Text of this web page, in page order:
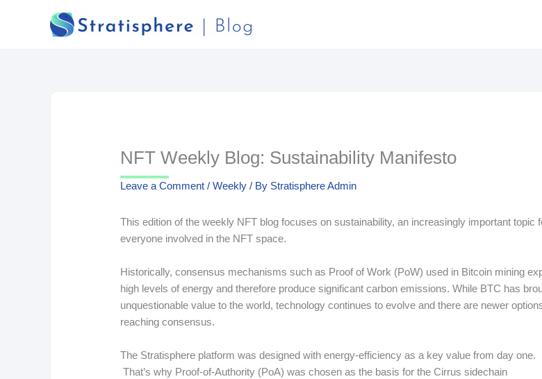
NFT Weekly Blog: Sustainability Manifesto
Leave a Comment /Weekly / By Stratisphere Admin
This edition of the weekly NFT blog focuses on sustainability, an increasingly important topic
everyone involved in the NFT space.
Historically, consensus mechanisms such as Proof of Work (PoW) used in Bitcoin mining
high levels of energy and therefore produce significant carbon emissions. While BTC has
unquestionable value to the world, technology continues to evolve and there are newer
reaching consensus.
The Stratisphere platform was designed with energy-efficiency as a key value from day one.
That’s why Proof-of-Authority (PoA) was chosen as the basis for the Cirrus sidechain